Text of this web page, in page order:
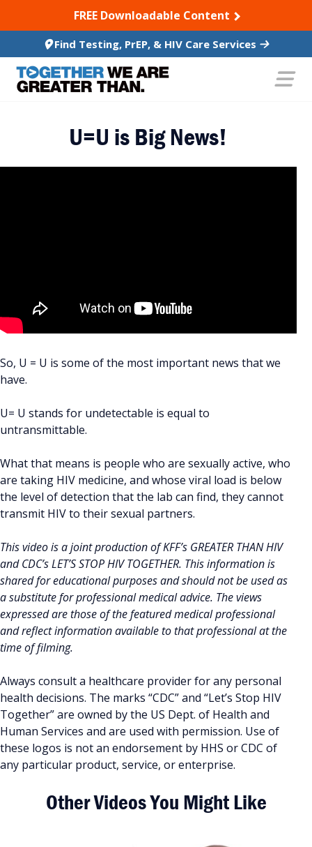
TO CONTENTFREE Downloadable Content
Find Testing, PrEP, & HIV Care Services
U=U is Big News!
So, U = U is some of the most important news that we
have.
U= U stands for undetectable is equal to
untransmittable.
What that means is people who are sexually active, who
are taking HIV medicine, and whose viral load is below
the level of detection that the lab can find, they cannot
transmit HIV to their sexual partners.
This video is a joint production of KFF’s GREATER THAN HIV
and CDC’s LET’S STOP HIV TOGETHER. This information is
shared for educational purposes and should not be used as
a substitute for professional medical advice. The views
expressed are those of the featured medical professional
and reflect information available to that professional at the
time of filming.
Always consult a healthcare provider for any personal
health decisions. The marks “CDC” and “Let’s Stop HIV
Together” are owned by the US Dept. of Health and
Human Services and are used with permission. Use of
these logos is not an endorsement by HHS or CDC of
any particular product, service, or enterprise.
Other Videos You Might Like